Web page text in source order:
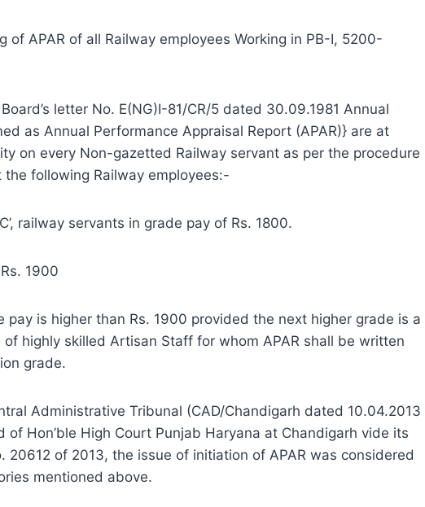
APAR of all Railway employees Working in PB-I, 5200-
letter No. E(NG)I-81/CR/5 dated 30.09.1981 Annual
as Annual Performance Appraisal Report (APAR)} are at
on every Non-gazetted Railway servant as per the procedure
following Railway employees:-
railway servants in grade pay of Rs. 1800.
1900
pay is higher than Rs. 1900 provided the next higher grade is a
highly skilled Artisan Staff for whom APAR shall be written
grade.
Administrative Tribunal (CAD/Chandigarh dated 10.04.2013
of Hon’ble High Court Punjab Haryana at Chandigarh vide its
20612 of 2013, the issue of initiation of APAR was considered
mentioned above.